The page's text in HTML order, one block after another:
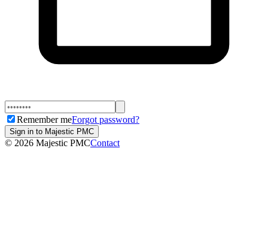
Remember meForgot password?
Sign in to Majestic PMC
© 2026 Majestic PMCContact